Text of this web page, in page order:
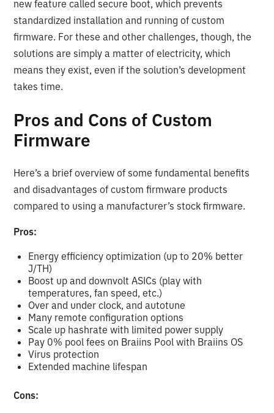
new feature called secure boot, which prevents
standardized installation and running of custom
firmware. For these and other challenges, though, the
solutions are simply a matter of electricity, which
means they exist, even if the solution’s development
takes time.
Pros and Cons of Custom
Firmware
Here’s a brief overview of some fundamental benefits
and disadvantages of custom firmware products
compared to using a manufacturer’s stock firmware.
Pros:
Energy efficiency optimization (up to 20% better
J/TH)
Boost up and downvolt ASICs (play with
temperatures, fan speed, etc.)
Over and under clock, and autotune
Many remote configuration options
Scale up hashrate with limited power supply
Pay 0% pool fees on Braiins Pool with Braiins OS
Virus protection
Extended machine lifespan
Cons: